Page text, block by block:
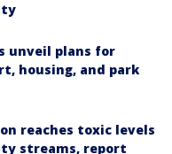
unveil plans for
housing, and park
reaches toxic levels
streams, report